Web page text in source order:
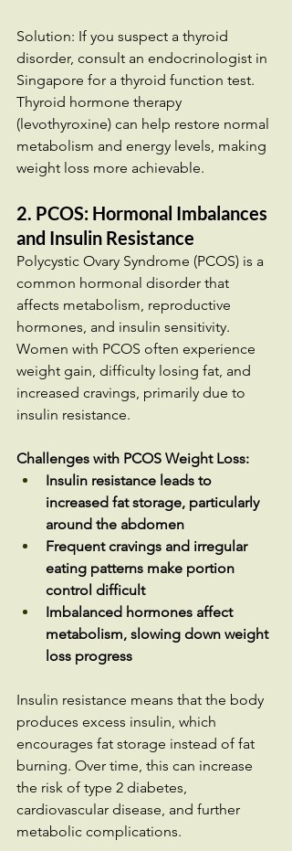
Solution: If you suspect a thyroid
disorder, consult an endocrinologist in
Singapore for a thyroid function test.
Thyroid hormone therapy
(levothyroxine) can help restore normal
metabolism and energy levels, making
weight loss more achievable.
2. PCOS: Hormonal Imbalances
and Insulin Resistance
Polycystic Ovary Syndrome (PCOS) is a
common hormonal disorder that
affects metabolism, reproductive
hormones, and insulin sensitivity.
Women with PCOS often experience
weight gain, difficulty losing fat, and
increased cravings, primarily due to
insulin resistance.
Challenges with PCOS Weight Loss:
Insulin resistance leads to
increased fat storage, particularly
around the abdomen
Frequent cravings and irregular
eating patterns make portion
control difficult
Imbalanced hormones affect
metabolism, slowing down weight
loss progress
Insulin resistance means that the body
produces excess insulin, which
encourages fat storage instead of fat
burning. Over time, this can increase
the risk of type 2 diabetes,
cardiovascular disease, and further
metabolic complications.